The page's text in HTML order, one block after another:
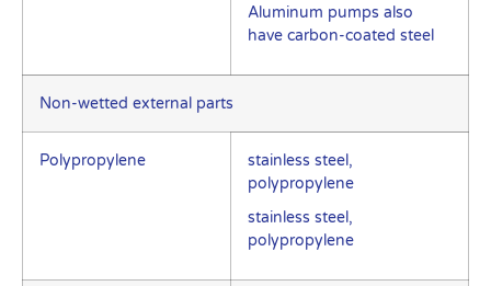
Aluminum pumps also
have carbon-coated steel
Non-wetted external parts
Polypropylene
stainless steel,
polypropylene
stainless steel,
polypropylene